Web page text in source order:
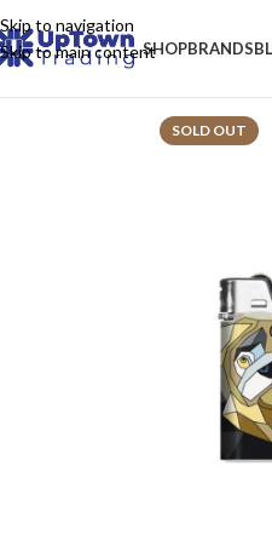
Skip to navigation
Skip to main contentSHOPBRANDS
SOLD OUT